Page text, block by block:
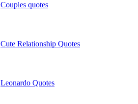
Couples quotes
Cute Relationship Quotes
Leonardo Quotes